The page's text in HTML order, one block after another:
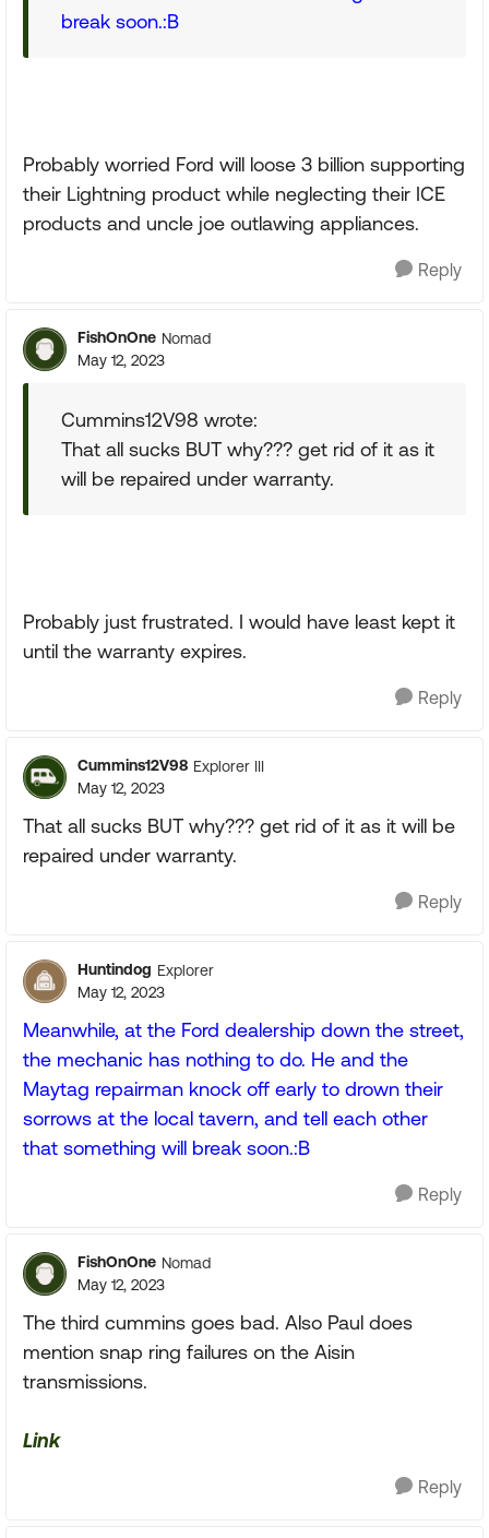
break soon.:B
Probably worried Ford will loose 3 billion supporting
their Lightning product while neglecting their ICE
products and uncle joe outlawing appliances.
Reply
FishOnOne Nomad
May 12, 2023
Cummins12V98 wrote:
That all sucks BUT why??? get rid of it as it
will be repaired under warranty.
Probably just frustrated. I would have least kept it
until the warranty expires.
Reply
Cummins12V98 Explorer III
May 12, 2023
That all sucks BUT why??? get rid of it as it will be
repaired under warranty.
Reply
Huntindog Explorer
May 12, 2023
Meanwhile, at the Ford dealership down the street,
the mechanic has nothing to do. He and the
Maytag repairman knock off early to drown their
sorrows at the local tavern, and tell each other
that something will break soon.:B
Reply
FishOnOne Nomad
May 12, 2023
The third cummins goes bad. Also Paul does
mention snap ring failures on the Aisin
transmissions.
Link
Reply